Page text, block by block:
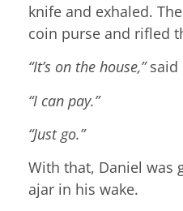
knife and exhaled.
coin purse and rifled
“It’s on the house,”said
“I can pay.”
“Just go.”
With that, Daniel was
ajar in his wake.